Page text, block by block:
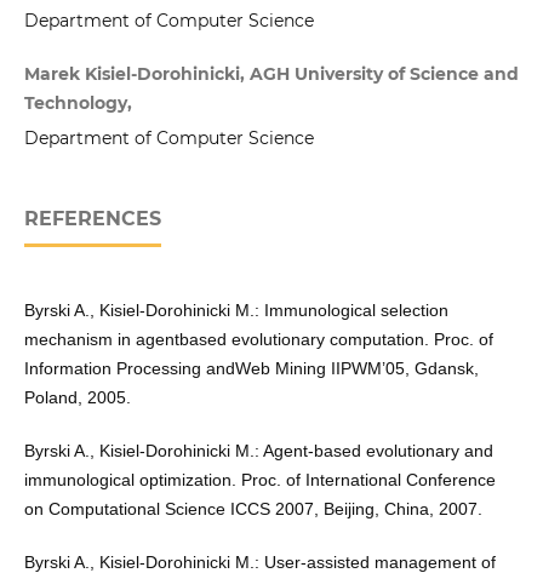
Department of Computer Science
Marek Kisiel-Dorohinicki, AGH University of Science and
Technology,
Department of Computer Science
REFERENCES
Byrski A., Kisiel-Dorohinicki M.: Immunological selection
mechanism in agentbased evolutionary computation. Proc. of
Information Processing andWeb Mining IIPWM’05, Gdansk,
Poland, 2005.
Byrski A., Kisiel-Dorohinicki M.: Agent-based evolutionary and
immunological optimization. Proc. of International Conference
on Computational Science ICCS 2007, Beijing, China, 2007.
Byrski A., Kisiel-Dorohinicki M.: User-assisted management of